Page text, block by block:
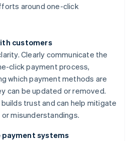
around one-click
customers
Clearly communicate the
click payment process,
which payment methods are
can be updated or removed.
trust and can help mitigate
misunderstandings.
systems